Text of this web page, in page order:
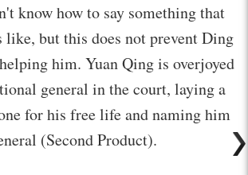
know how to say something that
like, but this does not prevent Ding
him. Yuan Qing is overjoyed
general in the court, laying a
for his free life and naming him
(Second Product).